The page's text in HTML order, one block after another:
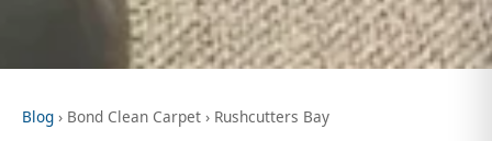
Blog › Bond Clean Carpet › Rushcutters Bay